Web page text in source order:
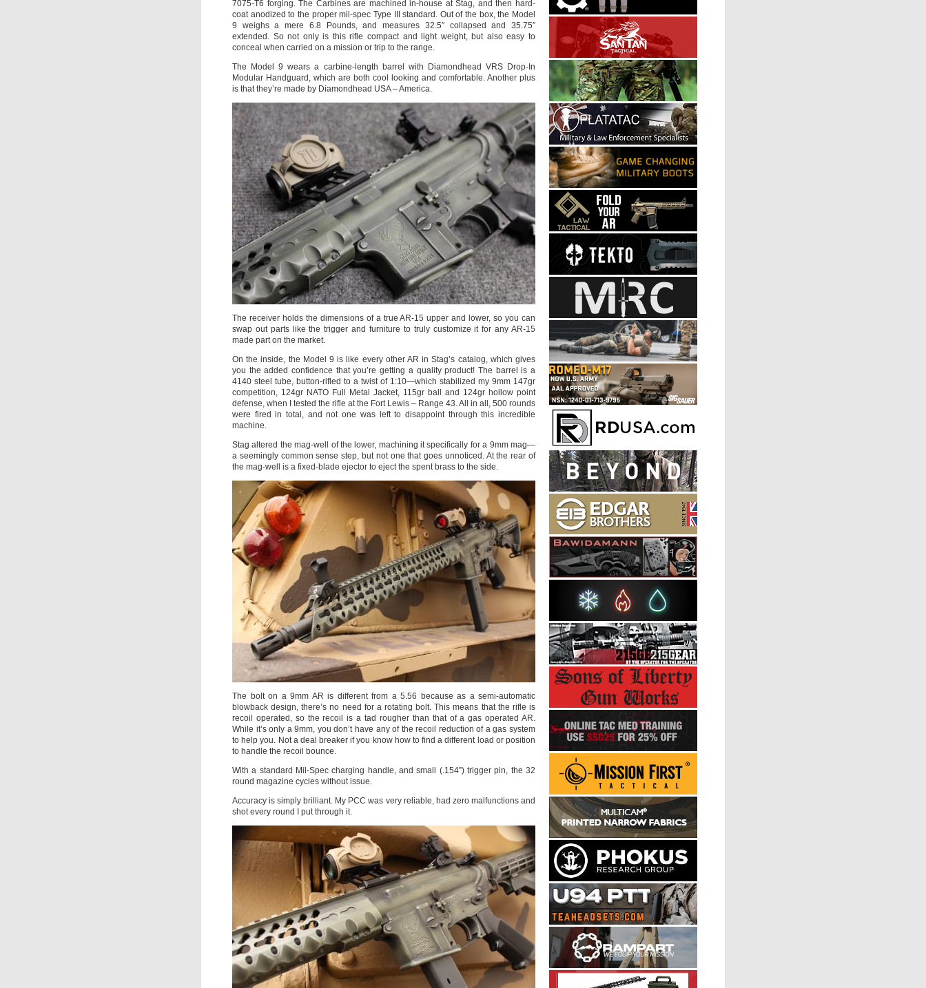
7075-T6 forging. The Carbines are machined in-house at Stag, and then hard-
coat anodized to the proper mil-spec Type III standard. Out of the box, the Model
9 weighs a mere 6.8 Pounds, and measures 32.5″ collapsed and 35.75″
extended. So not only is this rifle compact and light weight, but also easy to
conceal when carried on a mission or trip to the range.
The Model 9 wears a carbine-length barrel with Diamondhead VRS Drop-In
Modular Handguard, which are both cool looking and comfortable. Another plus
is that they’re made by Diamondhead USA – America.
The receiver holds the dimensions of a true AR-15 upper and lower, so you can
swap out parts like the trigger and furniture to truly customize it for any AR-15
made part on the market.
On the inside, the Model 9 is like every other AR in Stag’s catalog, which gives
you the added confidence that you’re getting a quality product! The barrel is a
4140 steel tube, button-rifled to a twist of 1:10—which stabilized my 9mm 147gr
competition, 124gr NATO Full Metal Jacket, 115gr ball and 124gr hollow point
defense, when I tested the rifle at the Fort Lewis – Range 43. All in all, 500 rounds
were fired in total, and not one was left to disappoint through this incredible
machine.
Stag altered the mag-well of the lower, machining it specifically for a 9mm mag—
a seemingly common sense step, but not one that goes unnoticed. At the rear of
the mag-well is a fixed-blade ejector to eject the spent brass to the side.
The bolt on a 9mm AR is different from a 5.56 because as a semi-automatic
blowback design, there’s no need for a rotating bolt. This means that the rifle is
recoil operated, so the recoil is a tad rougher than that of a gas operated AR.
While it’s only a 9mm, you don’t have any of the recoil reduction of a gas system
to help you. Not a deal breaker if you know how to find a different load or position
to handle the recoil bounce.
With a standard Mil-Spec charging handle, and small (.154”) trigger pin, the 32
round magazine cycles without issue.
Accuracy is simply brilliant. My PCC was very reliable, had zero malfunctions and
shot every round I put through it.